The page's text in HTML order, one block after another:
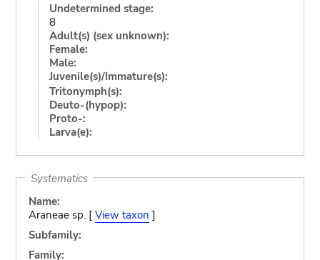
Undetermined stage:
8
Adult(s) (sex unknown):
Female:
Male:
Juvenile(s)/Immature(s):
Tritonymph(s):
Deuto-(hypop):
Proto-:
Larva(e):
Systematics
Name:
Araneae sp. [ View taxon ]
Subfamily:
Family: